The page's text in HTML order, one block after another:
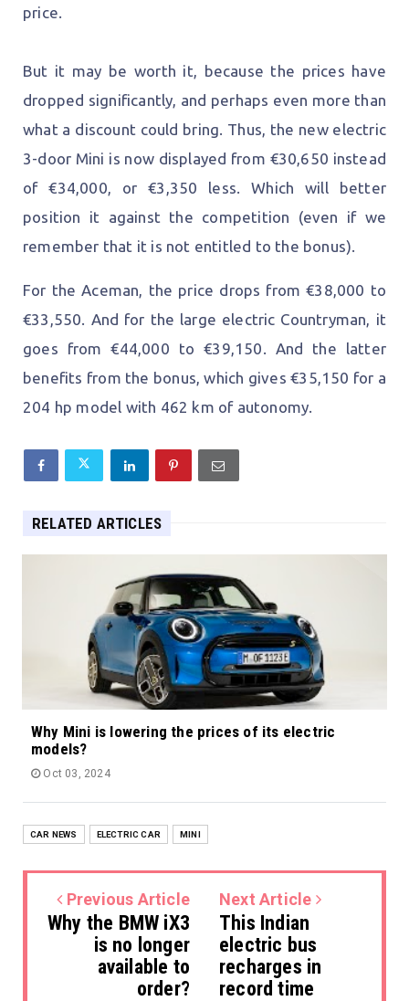
price.
But it may be worth it, because the prices have
dropped significantly, and perhaps even more than
what a discount could bring. Thus, the new electric
3-door Mini is now displayed from €30,650 instead
of €34,000, or €3,350 less. Which will better
position it against the competition (even if we
remember that it is not entitled to the bonus).
For the Aceman, the price drops from €38,000 to
€33,550. And for the large electric Countryman, it
goes from €44,000 to €39,150. And the latter
benefits from the bonus, which gives €35,150 for a
204 hp model with 462 km of autonomy.
RELATED ARTICLES
Why Mini is lowering the prices of its electric
models?
Oct 03, 2024
CAR NEWS ELECTRIC CAR MINI
Previous Article
Why the BMW iX3
is no longer
available to
order?
Next Article
This Indian
electric bus
recharges in
record time